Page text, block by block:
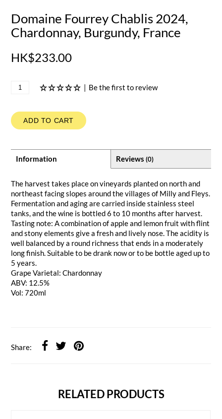
Domaine Fourrey Chablis 2024,
Chardonnay, Burgundy, France
HK$233.00
| Be the first to review
ADD TO CART
Information Reviews (0)
The harvest takes place on vineyards planted on north and
northeast facing slopes around the villages of Milly and Fleys.
Fermentation and aging are carried inside stainless steel
tanks, and the wine is bottled 6 to 10 months after harvest.
Tasting note: A combination of apple and lemon fruit with flint
and stony elements give a fresh and lively nose. The acidity is
well balanced by a round richness that ends in a moderately
long finish. Suitable to be drank now or to be bottle aged up to
5 years.
Grape Varietal: Chardonnay
ABV: 12.5%
Vol: 720ml
Share:
RELATED PRODUCTS